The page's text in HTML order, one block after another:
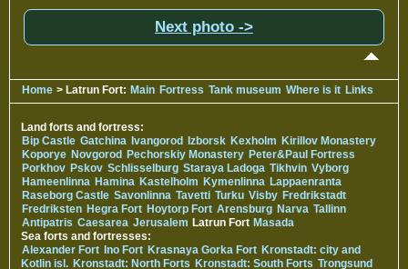
Next photo ->
Home > Latrun Fort: Main Fortress Tank museum Where is it Links
Land forts and fortress:
Bip Castle Gatchina Ivangorod Izborsk Kexholm Kirillov Monastery
Koporye Novgorod Pechorskiy Monastery Peter&Paul Fortress
Porkhov Pskov Schlisselburg Staraya Ladoga Tikhvin Vyborg
Hameenlinna Hamina Kastelholm Kymenlinna Lappaenranta
Raseborg Castle Savonlinna Tavetti Turku Visby Fredrikstadt
Fredriksten Hegra Fort Hoytorp Fort Arensburg Narva Tallinn
Antipatris Caesarea Jerusalem Latrun Fort Masada
Sea forts and fortresses:
Alexander Fort Ino Fort Krasnaya Gorka Fort Kronstadt: city and
Kotlin isl. Kronstadt: North Forts Kronstadt: South Forts Trongsund